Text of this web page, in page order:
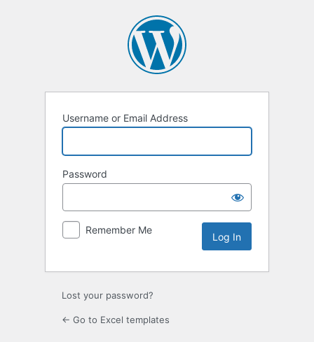
Username or Email Address
Password
Remember Me
Lost your password?
← Go to Excel templates